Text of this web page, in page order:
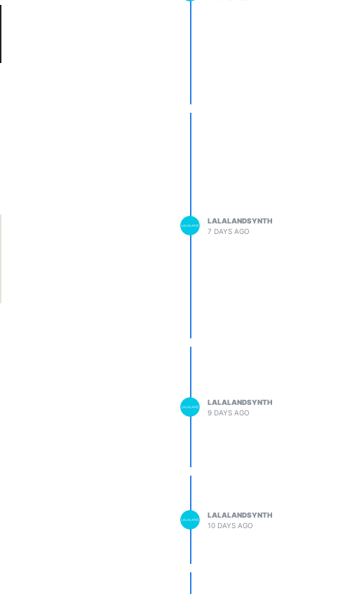
LALALANDSYNTH
7 DAYS AGO
LALALANDSYNTH
9 DAYS AGO
LALALANDSYNTH
10 DAYS AGO